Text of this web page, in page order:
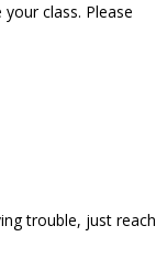
class. Please
trouble, just reach